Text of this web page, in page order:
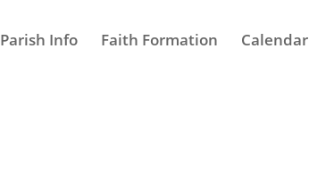
Parish Info Faith Formation Calendar